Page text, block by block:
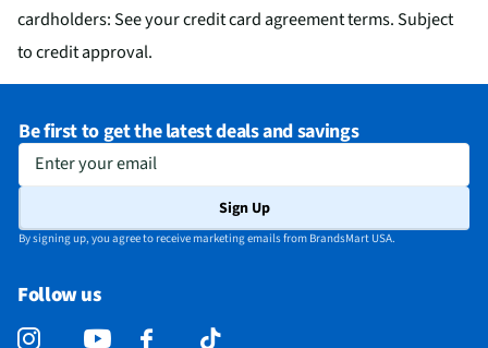
cardholders: See your credit card agreement terms. Subject
to credit approval.
Be first to get the latest deals and savings
Enter your email
Sign Up
By signing up, you agree to receive marketing emails from BrandsMart USA.
Follow us